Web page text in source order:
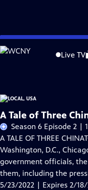
Skip
to
Live TV
Problems playing video?
Funding provided by the
A Tale of Three
Season 6 Episode 2 |
A TALE OF THREE
Washington, D.C.,
government officials,
them, including the
5/23/2022 | Expires 2/